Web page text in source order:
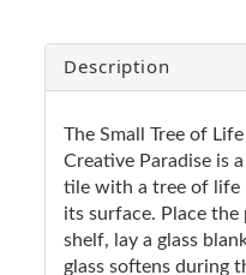
Description
The Small Tree of
Creative Paradise is
tile with a tree of life
its surface. Place
shelf, lay a glass
glass softens during